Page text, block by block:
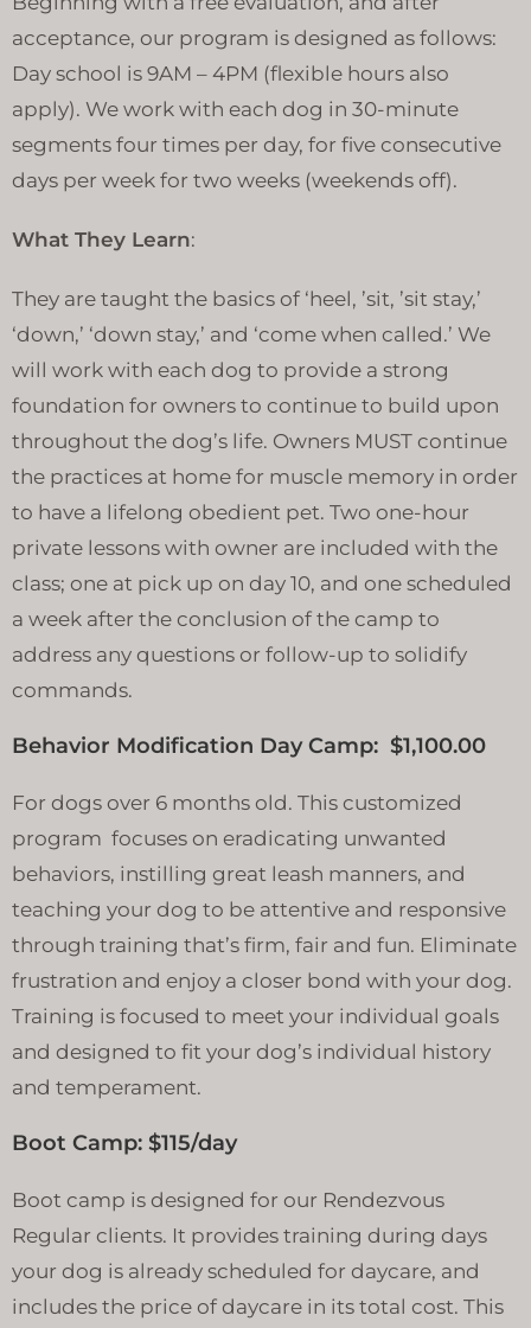
acceptance, our program is designed as follows:
Day school is 9AM – 4PM (flexible hours also
apply). We work with each dog in 30-minute
segments four times per day, for five consecutive
days per week for two weeks (weekends off).
What They Learn:
They are taught the basics of ‘heel, ’sit, ’sit stay,’
‘down,’ ‘down stay,’ and ‘come when called.’ We
will work with each dog to provide a strong
foundation for owners to continue to build upon
throughout the dog’s life. Owners MUST continue
the practices at home for muscle memory in order
to have a lifelong obedient pet. Two one-hour
private lessons with owner are included with the
class; one at pick up on day 10, and one scheduled
a week after the conclusion of the camp to
address any questions or follow-up to solidify
commands.
Behavior Modification Day Camp: $1,100.00
For dogs over 6 months old. This customized
program focuses on eradicating unwanted
behaviors, instilling great leash manners, and
teaching your dog to be attentive and responsive
through training that’s firm, fair and fun. Eliminate
frustration and enjoy a closer bond with your dog.
Training is focused to meet your individual goals
and designed to fit your dog’s individual history
and temperament.
Boot Camp: $115/day
Boot camp is designed for our Rendezvous
Regular clients. It provides training during days
your dog is already scheduled for daycare, and
includes the price of daycare in its total cost. This